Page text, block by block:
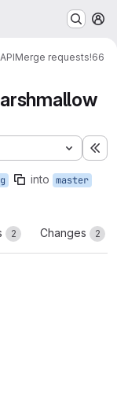
Merge requests!66
into master
2 Changes 2